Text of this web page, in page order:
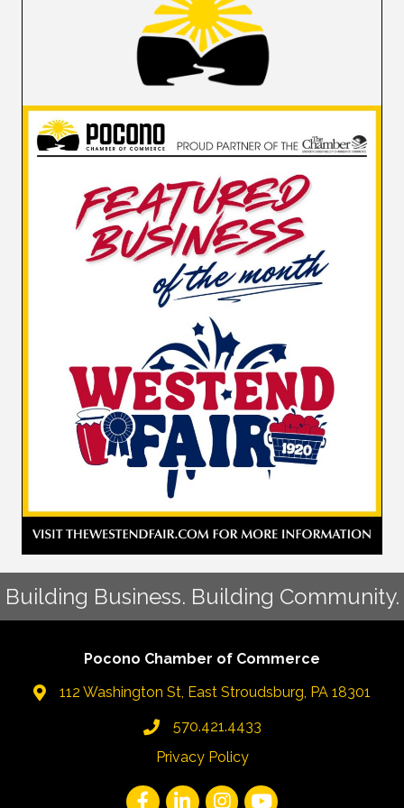
Building Business. Building Community.
Pocono Chamber of Commerce
112 Washington St, East Stroudsburg, PA 18301
570.421.4433
Privacy Policy